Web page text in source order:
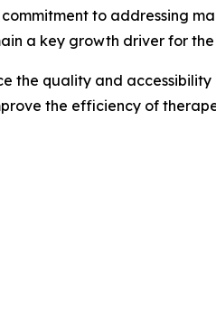
to addressing
a key growth driver for the
the quality and
the efficiency of